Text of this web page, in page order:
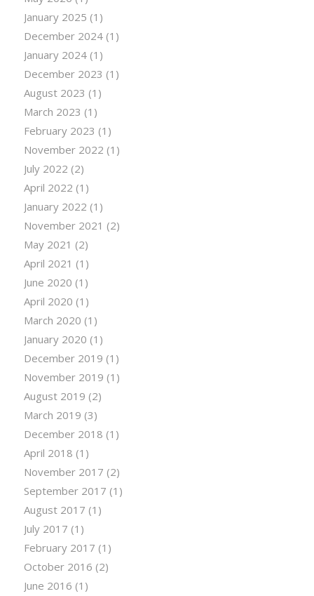
January 2025 (1)
December 2024(1)
January 2024(1)
December 2023 (1)
August 2023 (1)
March 2023 (1)
February 2023 (1)
November 2022 (1)
July 2022 (2)
April 2022 (1)
January 2022 (1)
November 2021 (2)
May 2021 (2)
April 2021 (1)
June 2020 (1)
April 2020 (1)
March 2020 (1)
January 2020 (1)
December 2019 (1)
November 2019 (1)
August 2019 (2)
March 2019 (3)
December 2018 (1)
April 2018 (1)
November 2017 (2)
September 2017 (1)
August 2017 (1)
July 2017 (1)
February 2017 (1)
October 2016 (2)
June 2016 (1)